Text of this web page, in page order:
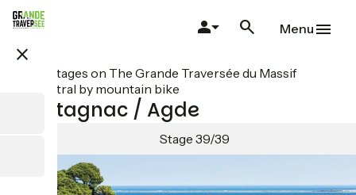
Skip
content
close
Menu
All stages on The Grande Traversée du Massif
Central by mountain bike
Montagnac / Agde
Stage 39/39